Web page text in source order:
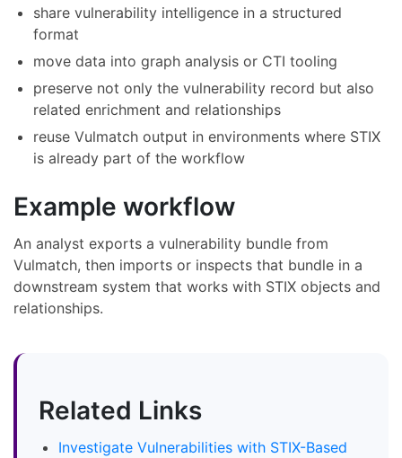
share vulnerability intelligence in a structured
format
move data into graph analysis or CTI tooling
preserve not only the vulnerability record but also
related enrichment and relationships
reuse Vulmatch output in environments where STIX
is already part of the workflow
Example workflow
An analyst exports a vulnerability bundle from
Vulmatch, then imports or inspects that bundle in a
downstream system that works with STIX objects and
relationships.
Related Links
Investigate Vulnerabilities with STIX-Based